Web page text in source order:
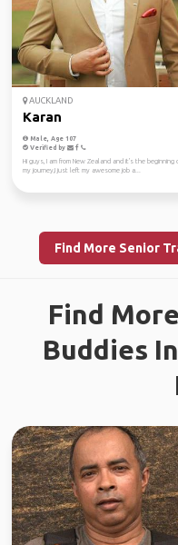
AUCKLAND
Karan
Male, Age 107
Verified by
Hi guys, I am from New Zealand and it's the beginning
my journey,I just left my awesome job a...
Find More Senior
Find
Buddies